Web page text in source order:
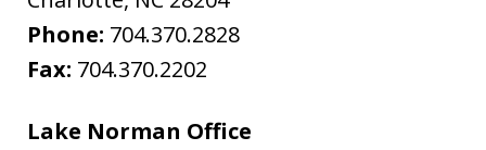
Phone: 704.370.2828
Fax: 704.370.2202
Lake Norman Office